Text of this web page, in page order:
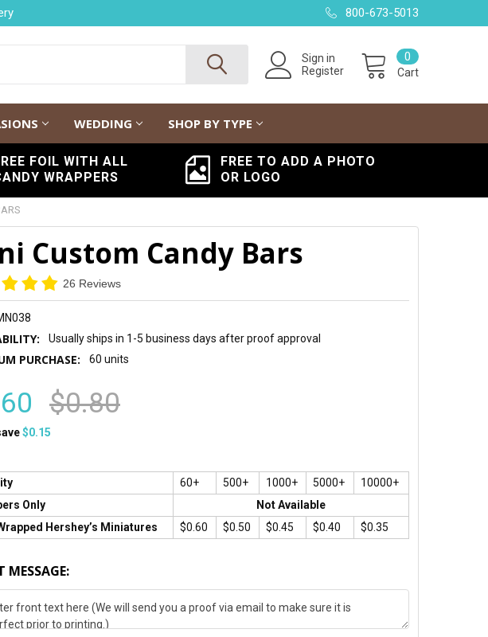
800-673-5013
Sign in
Register
Cart
0
WEDDING SHOP BY TYPE
FOIL WITH ALL
WRAPPERS
FREE TO ADD A PHOTO
OR LOGO
Custom Candy Bars
26 Reviews
Usually ships in 1-5 business days after proof approval
PURCHASE: 60 units
$0.80
$0.15
60+ 500+ 1000+ 5000+
10000+
Only
Not Available
Hershey’s Miniatures
$0.60 $0.50 $0.45 $0.40 $0.35
MESSAGE: